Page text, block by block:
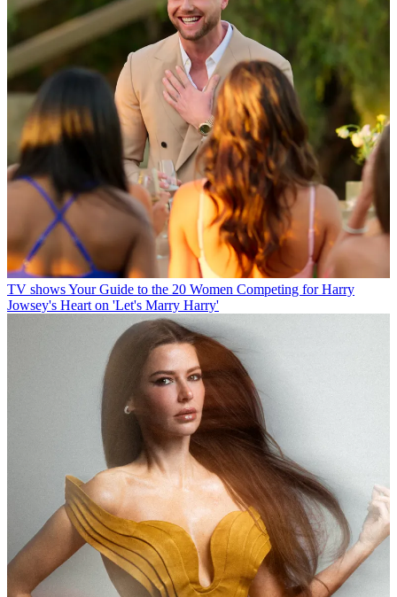
TV showsYour Guide to the 20 Women Competing for Harry
Jowsey's Heart on 'Let's Marry Harry'